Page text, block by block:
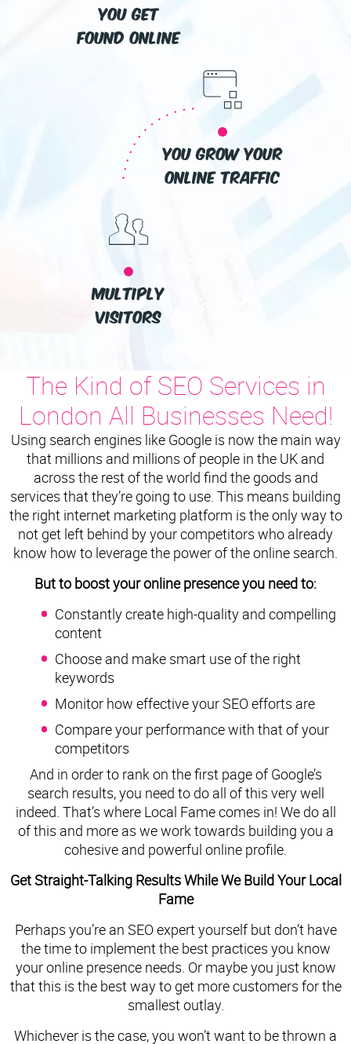
you get
found online
you grow your
online traffic
multiply
visitors
The Kind of SEO Services in
London All Businesses Need!
Using search engines like Google is now the main way
that millions and millions of people in the UK and
across the rest of the world find the goods and
services that they’re going to use. This means building
the right internet marketing platform is the only way to
not get left behind by your competitors who already
know how to leverage the power of the online search.
But to boost your online presence you need to:
Constantly create high-quality and compelling
content
Choose and make smart use of the right
keywords
Monitor how effective your SEO efforts are
Compare your performance with that of your
competitors
And in order to rank on the first page of Google’s
search results, you need to do all of this very well
indeed. That’s where Local Fame comes in! We do all
of this and more as we work towards building you a
cohesive and powerful online profile.
Get Straight-Talking Results While We Build Your Local
Fame
Perhaps you’re an SEO expert yourself but don’t have
the time to implement the best practices you know
your online presence needs. Or maybe you just know
that this is the best way to get more customers for the
smallest outlay.
Whichever is the case, you won’t want to be thrown a